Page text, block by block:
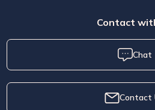
Contact
Chat
Contact